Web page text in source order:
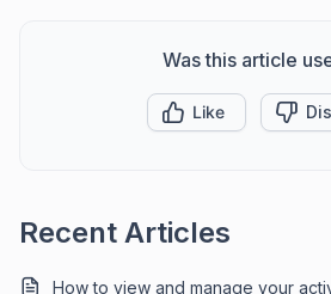
Was this article
Like
Recent Articles
How to view and manage your